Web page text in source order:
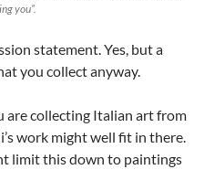
you”.
statement. Yes, but a
you collect anyway.
are collecting Italian art from
work might well fit in there.
limit this down to paintings